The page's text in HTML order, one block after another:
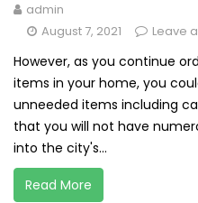
admin
August 7, 2021
Leave
However, as you continue
items in your home, you
unneeded items including
that you will not have
into the city's...
Read More